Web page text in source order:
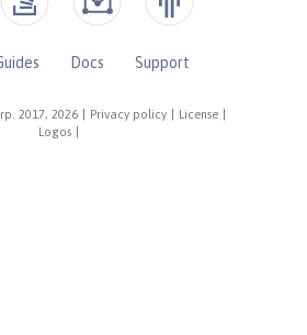
2017, 2026 Privacy policy License
Logos
Docs
Support